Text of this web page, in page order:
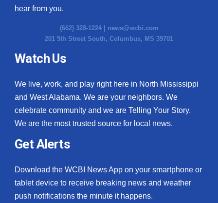
Intern With Us
Meet the WCBI Team
Mobile App
WCBI – On-Air Guest Rules
ADVERTISE
Video Services of WCBI
hear from you.
(662) 328-1224 | news@wcbi.com
201 5th Street South, Columbus, MS 39701
Watch Us
We live, work, and play right here in North Mississippi
and West Alabama. We are your neighbors. We
celebrate community and we are Telling Your Story.
We are the most trusted source for local news.
Get Alerts
Download the WCBI News App on your smartphone or
tablet device to receive breaking news and weather
push notifications the minute it happens.